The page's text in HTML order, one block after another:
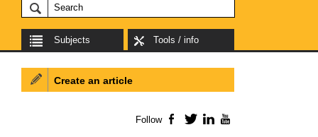
Subjects Tools / info
Create an article
Follow Facebook
TwitterLinkedIn